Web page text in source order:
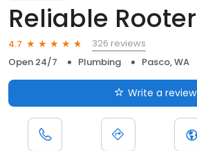
Reliable Rooter
4.7
326 reviews
Open 24/7
Plumbing Pasco, WA
Write a review